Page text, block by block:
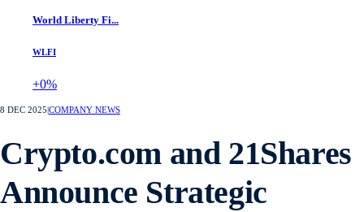
World Liberty Fi...
WLFI
+0%
8 DEC 2025 COMPANY NEWS
Crypto.com and 21Shares
Announce Strategic